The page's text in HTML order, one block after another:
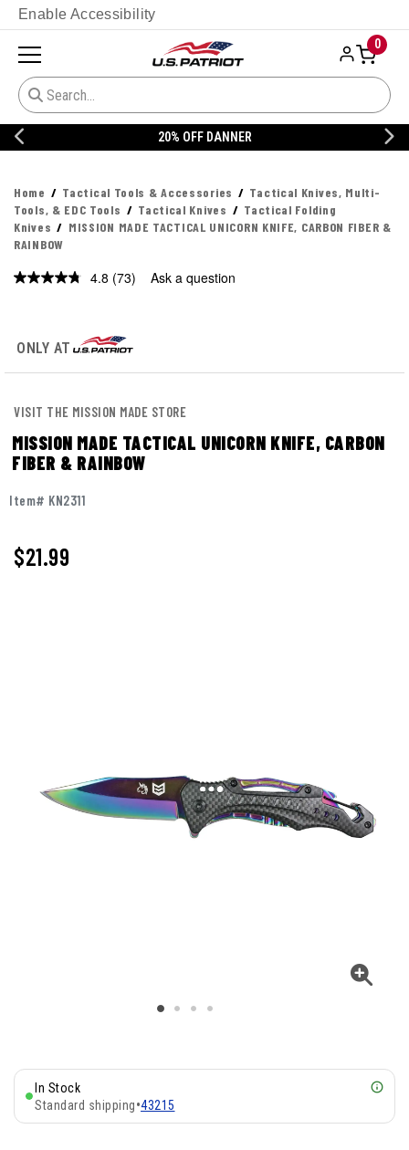
Enable Accessibility
0
20% OFF DANNER
Home Tactical Tools & Accessories
Tactical Knives, Multi-
Tools, & EDC Tools
Tactical Knives
Tactical Folding
Knives
MISSION MADE TACTICAL UNICORN KNIFE, CARBON FIBER &
RAINBOW
4.8 Read
page
link.
(73) Ask a question
ONLY AT
VISIT THE MISSION MADE STORE
MISSION MADE TACTICAL UNICORN KNIFE, CARBON
FIBER & RAINBOW
Item# KN2311
$21.99
In Stock
Standard shipping•43215